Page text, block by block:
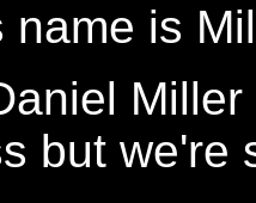
name is
but we're